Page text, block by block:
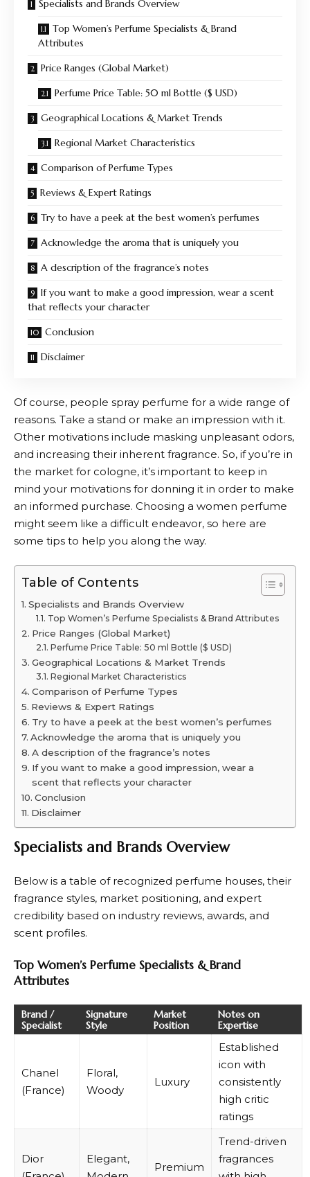
Specialists and Brands Overview
Top Women’s Perfume Specialists & Brand
Attributes
Price Ranges (Global Market)
Perfume Price Table: 50 ml Bottle ($ USD)
Geographical Locations & Market Trends
Regional Market Characteristics
Comparison of Perfume Types
Reviews & Expert Ratings
Try to have a peek at the best women’s perfumes
Acknowledge the aroma that is uniquely you
A description of the fragrance’s notes
If you want to make a good impression, wear a scent
that reflects your character
Conclusion
Disclaimer
Of course, people spray perfume for a wide range of
reasons. Take a stand or make an impression with it.
Other motivations include masking unpleasant odors,
and increasing their inherent fragrance. So, if you’re in
the market for cologne, it’s important to keep in
mind your motivations for donning it in order to make
an informed purchase. Choosing a women perfume
might seem like a difficult endeavor, so here are
some tips to help you along the way.
Table of Contents
Specialists and Brands Overview
Top Women’s Perfume Specialists & Brand Attributes
Price Ranges (Global Market)
Perfume Price Table: 50 ml Bottle ($ USD)
Geographical Locations & Market Trends
Regional Market Characteristics
Comparison of Perfume Types
Reviews & Expert Ratings
Try to have a peek at the best women’s perfumes
Acknowledge the aroma that is uniquely you
A description of the fragrance’s notes
If you want to make a good impression, wear a
scent that reflects your character
Conclusion
Disclaimer
Specialists and Brands Overview
Below is a table of recognized perfume houses, their
fragrance styles, market positioning, and expert
credibility based on industry reviews, awards, and
scent profiles.
Top Women’s Perfume Specialists & Brand
Attributes
Brand /
Specialist
Signature
Style
Market
Position
Notes on
Expertise
Chanel
(France)
Floral,
Woody
Luxury
Established
icon with
consistently
high critic
ratings
Dior
Elegant,
Premium
Trend-driven
fragrances